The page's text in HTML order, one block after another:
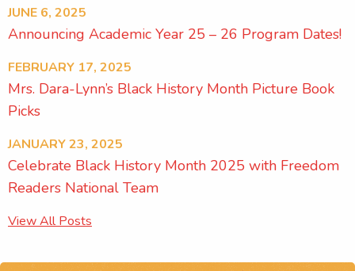
JUNE 6, 2025
Announcing Academic Year 25 – 26 Program Dates!
FEBRUARY 17, 2025
Mrs. Dara-Lynn’s Black History Month Picture Book
Picks
JANUARY 23, 2025
Celebrate Black History Month 2025 with Freedom
Readers National Team
View All Posts